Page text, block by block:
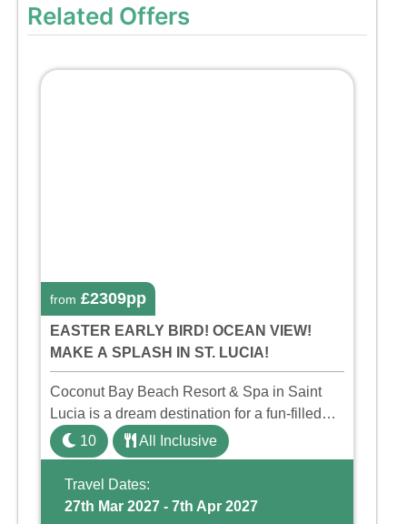
Related Offers
from £2309pp
EASTER EARLY BIRD! OCEAN VIEW!
MAKE A SPLASH IN ST. LUCIA!
Coconut Bay Beach Resort & Spa in Saint
Lucia is a dream destination for a fun-filled
family holiday. With its dedicated Splash
Wing, the resort offers a water park, lazy river,
and kid-friendly p ...
10 All Inclusive
Travel Dates:
27th Mar 2027 - 7th Apr 2027